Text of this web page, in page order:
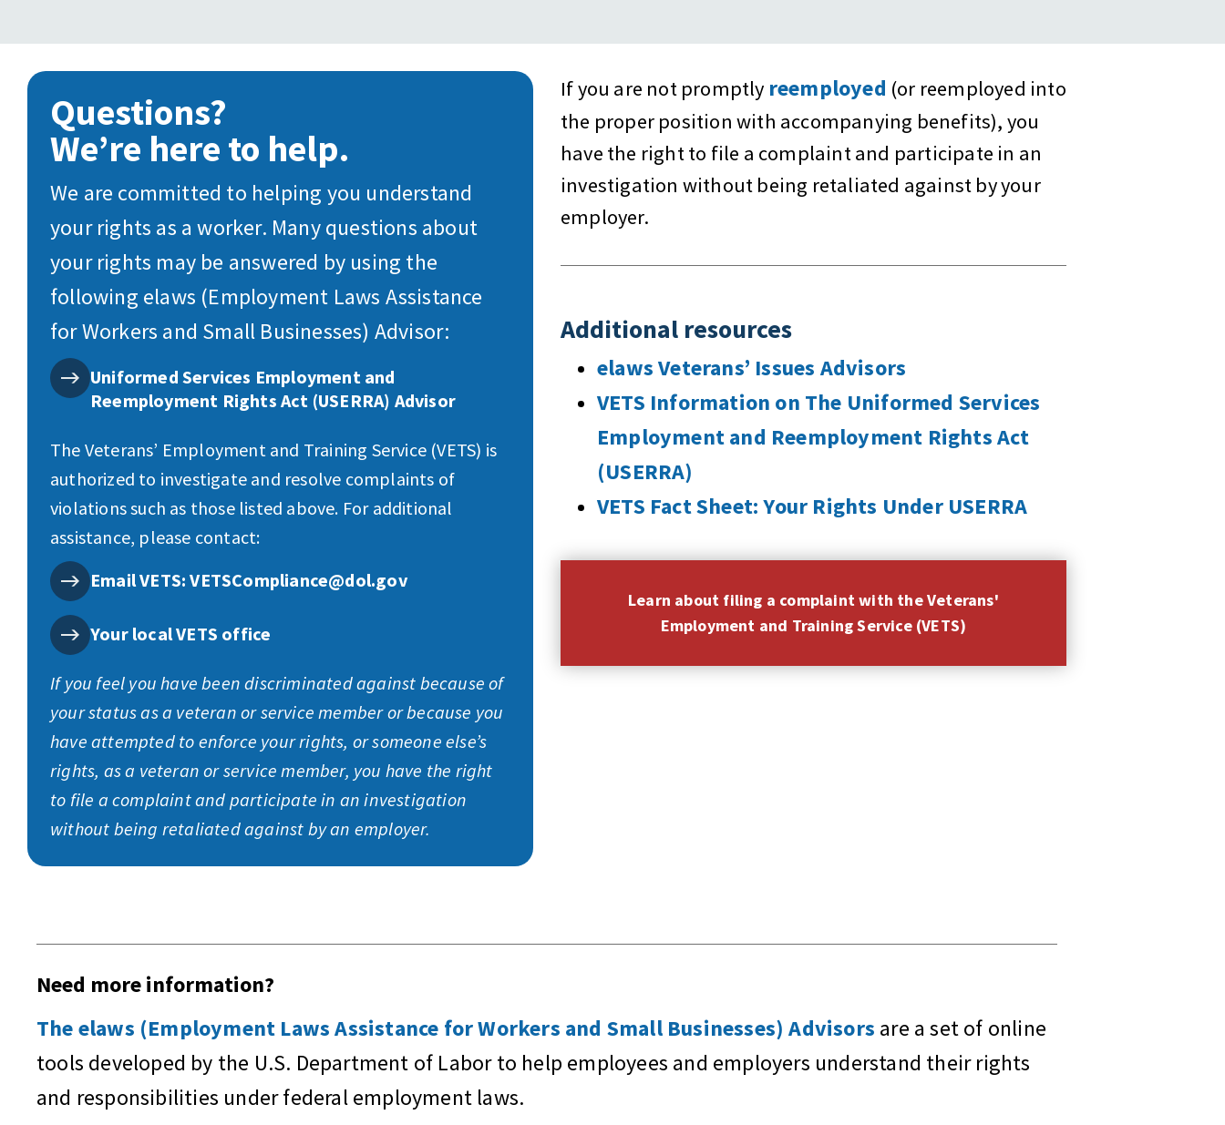
Questions?
We’re here to help.
We are committed to helping you understand
your rights as a worker. Many questions about
your rights may be answered by using the
following elaws (Employment Laws Assistance
for Workers and Small Businesses) Advisor:
Uniformed Services Employment and
Reemployment Rights Act (USERRA) Advisor
The Veterans’ Employment and Training Service (VETS) is
authorized to investigate and resolve complaints of
violations such as those listed above. For additional
assistance, please contact:
Email VETS: VETSCompliance@dol.gov
Your local VETS office
If you feel you have been discriminated against because of
your status as a veteran or service member or because you
have attempted to enforce your rights, or someone else’s
rights, as a veteran or service member, you have the right
to file a complaint and participate in an investigation
without being retaliated against by an employer.
If you are not promptly reemployed (or reemployed into
the proper position with accompanying benefits), you
have the right to file a complaint and participate in an
investigation without being retaliated against by your
employer.
Additional resources
elaws Veterans’ Issues Advisors
VETS Information on The Uniformed Services
Employment and Reemployment Rights Act
(USERRA)
VETS Fact Sheet: Your Rights Under USERRA
Learn about filing a complaint with the Veterans'
Employment and Training Service (VETS)
Need more information?
The elaws (Employment Laws Assistance for Workers and Small Businesses) Advisors are a set of online
tools developed by the U.S. Department of Labor to help employees and employers understand their rights
and responsibilities under federal employment laws.